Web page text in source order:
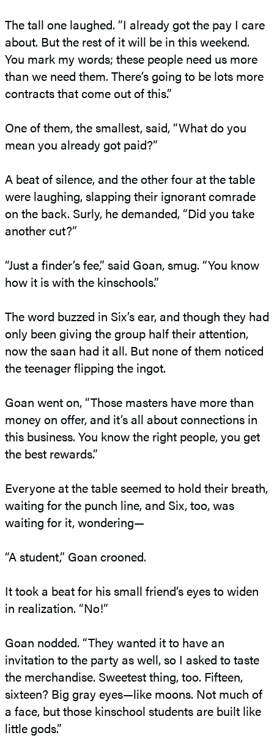
The tall one laughed. “I already got the pay I care
about. But the rest of it will be in this weekend.
You mark my words; these people need us more
than we need them. There’s going to be lots more
contracts that come out of this.”
One of them, the smallest, said, “What do you
mean you already got paid?”
A beat of silence, and the other four at the table
were laughing, slapping their ignorant comrade
on the back. Surly, he demanded, “Did you take
another cut?”
“Just a finder’s fee,” said Goan, smug. “You know
how it is with the kinschools.”
The word buzzed in Six’s ear, and though they had
only been giving the group half their attention,
now the saan had it all. But none of them noticed
the teenager flipping the ingot.
Goan went on, “Those masters have more than
money on offer, and it’s all about connections in
this business. You know the right people, you get
the best rewards.”
Everyone at the table seemed to hold their breath,
waiting for the punch line, and Six, too, was
waiting for it, wondering—
“A student,” Goan crooned.
It took a beat for his small friend’s eyes to widen
in realization. “No!”
Goan nodded. “They wanted it to have an
invitation to the party as well, so I asked to taste
the merchandise. Sweetest thing, too. Fifteen,
sixteen? Big gray eyes—like moons. Not much of
a face, but those kinschool students are built like
little gods.”